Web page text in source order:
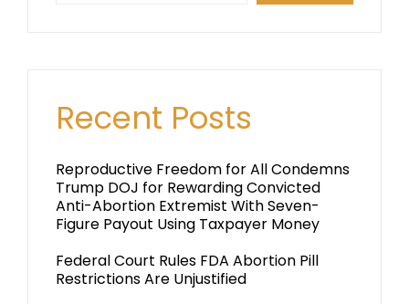
Recent Posts
Reproductive Freedom for All Condemns
Trump DOJ for Rewarding Convicted
Anti-Abortion Extremist With Seven-
Figure Payout Using Taxpayer Money
Federal Court Rules FDA Abortion Pill
Restrictions Are Unjustified